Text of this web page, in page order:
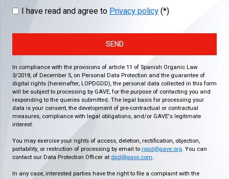
I have read and agree toPrivacy policy(*)
SEND
In compliance with the provisions of article 11 of Spanish Organic Law
3/2018, of December 5, on Personal Data Protection and the guarantee of
digital rights (hereinafter, LOPDGDD), the personal data collected in this form
will be subject to processing by GAVE, for the purpose of contacting you and
responding to the queries submitted. The legal basis for processing your
data is your consent, the development of pre-contractual or contractual
measures, compliance with legal obligations, and/or GAVE's legitimate
interest.
You may exercise your rights of access, deletion, rectification, objection,
portability, or restriction of processing by email to rgpd@gave.org. You can
contact our Data Protection Officer at dpd@gave.com.
In any case, interested parties have the right to file a complaint with the